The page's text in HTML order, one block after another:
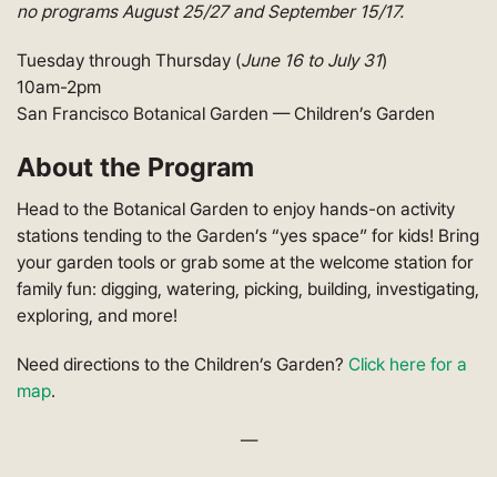
no programs August 25/27 and September 15/17.
Tuesday through Thursday (June 16 to July 31)
10am-2pm
San Francisco Botanical Garden — Children’s Garden
About the Program
Head to the Botanical Garden to enjoy hands-on activity
stations tending to the Garden’s “yes space” for kids! Bring
your garden tools or grab some at the welcome station for
family fun: digging, watering, picking, building, investigating,
exploring, and more!
Need directions to the Children’s Garden? Click here for a
map.
—